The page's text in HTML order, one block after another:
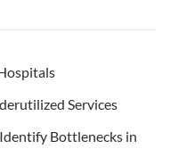
Services
Bottlenecks in